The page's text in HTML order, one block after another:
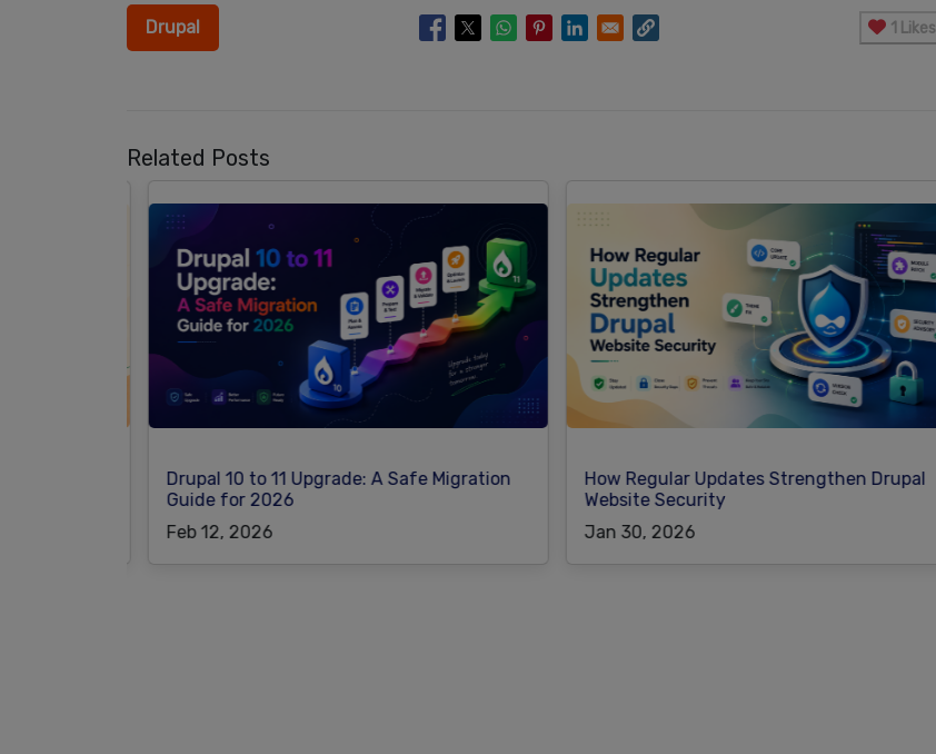
Drupal 1 Likes
Related Posts
Drupal 10 to 11 Upgrade: A Safe Migration
Guide for 2026
Feb 12, 2026
How Regular Updates Strengthen Drupal
Website Security
Jan 30, 2026